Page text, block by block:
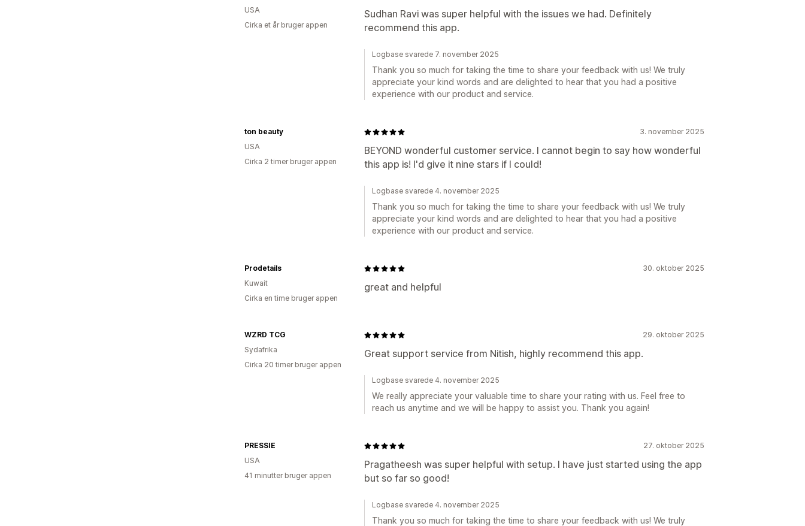
Sudhan Ravi was super helpful with the issues we had. Definitely
recommend this app.
USA
Cirka et år bruger appen
Logbase svarede 7. november 2025
Thank you so much for taking the time to share your feedback with us! We truly
appreciate your kind words and are delighted to hear that you had a positive
experience with our product and service.
3. november 2025
BEYOND wonderful customer service. I cannot begin to say how wonderful
this app is! I'd give it nine stars if I could!
ton beauty
USA
Cirka 2 timer bruger appen
Logbase svarede 4. november 2025
Thank you so much for taking the time to share your feedback with us! We truly
appreciate your kind words and are delighted to hear that you had a positive
experience with our product and service.
30. oktober 2025
great and helpful
Prodetails
Kuwait
Cirka en time bruger appen
29. oktober 2025
Great support service from Nitish, highly recommend this app.
WZRD TCG
Sydafrika
Cirka 20 timer bruger appen
Logbase svarede 4. november 2025
We really appreciate your valuable time to share your rating with us. Feel free to
reach us anytime and we will be happy to assist you. Thank you again!
27. oktober 2025
Pragatheesh was super helpful with setup. I have just started using the app
but so far so good!
PRESSIE
USA
41 minutter bruger appen
Logbase svarede 4. november 2025
Thank you so much for taking the time to share your feedback with us! We truly